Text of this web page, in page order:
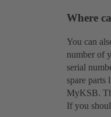
Where
You can
number of
serial
spare parts
MyKSB.
If you